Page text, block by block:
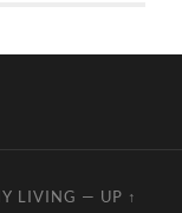
LIVING — UP ↑